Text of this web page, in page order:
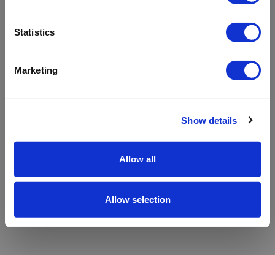
Statistics
Marketing
Show details
Allow all
Allow selection